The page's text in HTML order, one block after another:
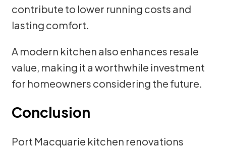
contribute to lower running costs and
lasting comfort.
A modern kitchen also enhances resale
value, making it a worthwhile investment
for homeowners considering the future.
Conclusion
Port Macquarie kitchen renovations